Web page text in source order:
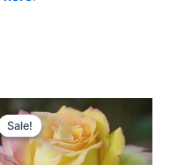
Sale!
Sale!
Original
price
was:
$100.00.
Current
price
is:
$59.00.